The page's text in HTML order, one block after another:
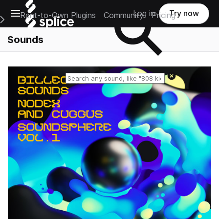
Open main navigation
Main Navigation Menu
Rent-to-Own Plugins Community Pricing
Log in Try now
Sounds
Reset search